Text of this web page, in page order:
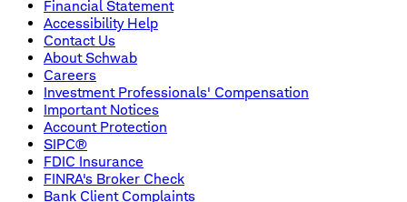
Financial Statement
Accessibility Help
Contact Us
About Schwab
Careers
Investment Professionals' Compensation
Important Notices
Account Protection
SIPC®
FDIC Insurance
FINRA's Broker Check
Bank Client Complaints